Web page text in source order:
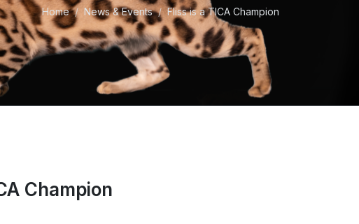
Home News & Events Fliss is a TICA Champion
Champion